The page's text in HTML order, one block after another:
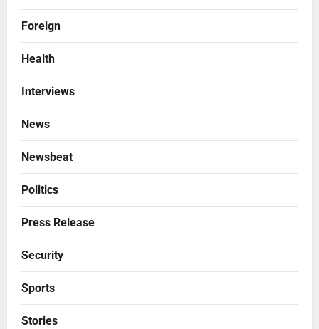
Foreign
Health
Interviews
News
Newsbeat
Politics
Press Release
Security
Sports
Stories